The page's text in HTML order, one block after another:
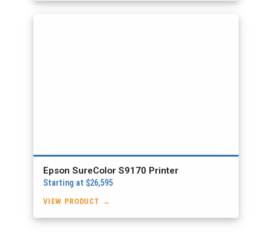
Epson SureColor S9170 Printer
Starting at $26,595
VIEW PRODUCT →